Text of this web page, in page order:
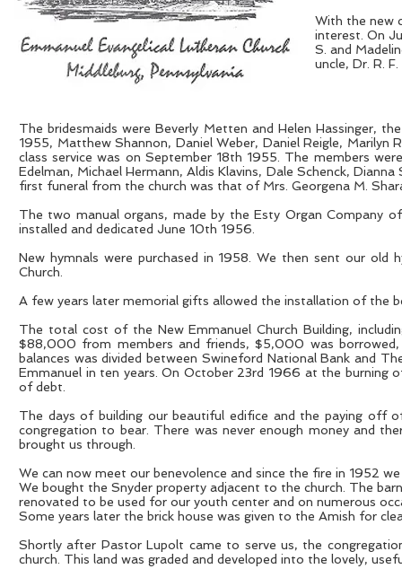
With the new
interest. On
S. and
uncle, Dr. R.
The bridesmaids were Beverly Metten and Helen Hassinger,
1955, Matthew Shannon, Daniel Weber, Daniel Reigle,
class service was on September 18th 1955. The members
Edelman, Michael Hermann, Aldis Klavins, Dale Schenck,
first funeral from the church was that of Mrs. Georgena M.
The two manual organs, made by the Esty Organ Company
installed and dedicated June 10th 1956.
New hymnals were purchased in 1958. We then sent our old
Church.
A few years later memorial gifts allowed the installation of the
The total cost of the New Emmanuel Church Building,
$88,000 from members and friends, $5,000 was
balances was divided between Swineford National Bank and
Emmanuel in ten years. On October 23rd 1966 at the burning
of debt.
The days of building our beautiful edifice and the paying
congregation to bear. There was never enough money and
brought us through.
We can now meet our benevolence and since the fire in 1952
We bought the Snyder property adjacent to the church. The
renovated to be used for our youth center and on numerous
Some years later the brick house was given to the Amish for
Shortly after Pastor Lupolt came to serve us, the
church. This land was graded and developed into the lovely,